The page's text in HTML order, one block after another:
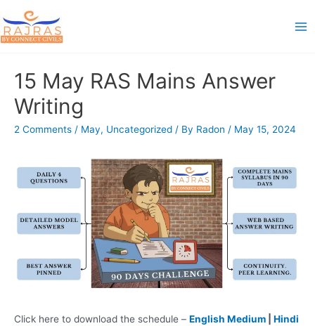
to
content
15 May RAS Mains Answer
Writing
2 Comments / May, Uncategorized / By Radon / May 15, 2024
Click here to download the schedule – English Medium
Hindi